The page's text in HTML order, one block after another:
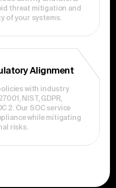
threat mitigation and
of your systems.
Alignment
with industry
NIST, GDPR,
2. Our SOC service
while mitigating
risks.